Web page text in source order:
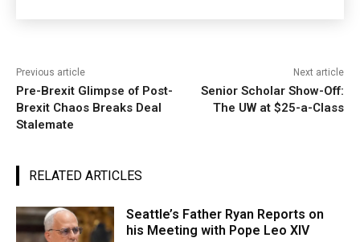
Previous article
Pre-Brexit Glimpse of Post-
Brexit Chaos Breaks Deal
Stalemate
Next article
Senior Scholar Show-Off:
The UW at $25-a-Class
RELATED ARTICLES
Seattle’s Father Ryan Reports on
his Meeting with Pope Leo XIV